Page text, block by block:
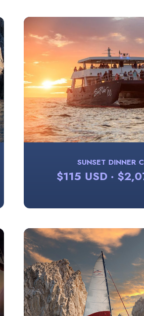
SUNSET DINNER
$115 USD ·